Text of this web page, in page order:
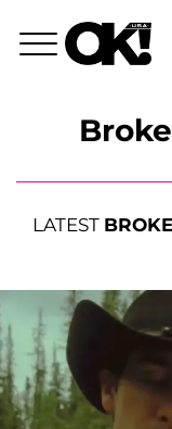
LATEST